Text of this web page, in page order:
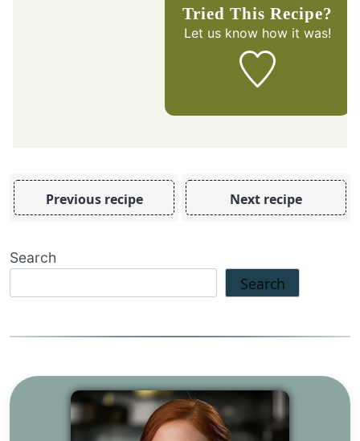
Tried This Recipe?
Let us knowhow it was!
Previous recipe Next recipe
Search
Search